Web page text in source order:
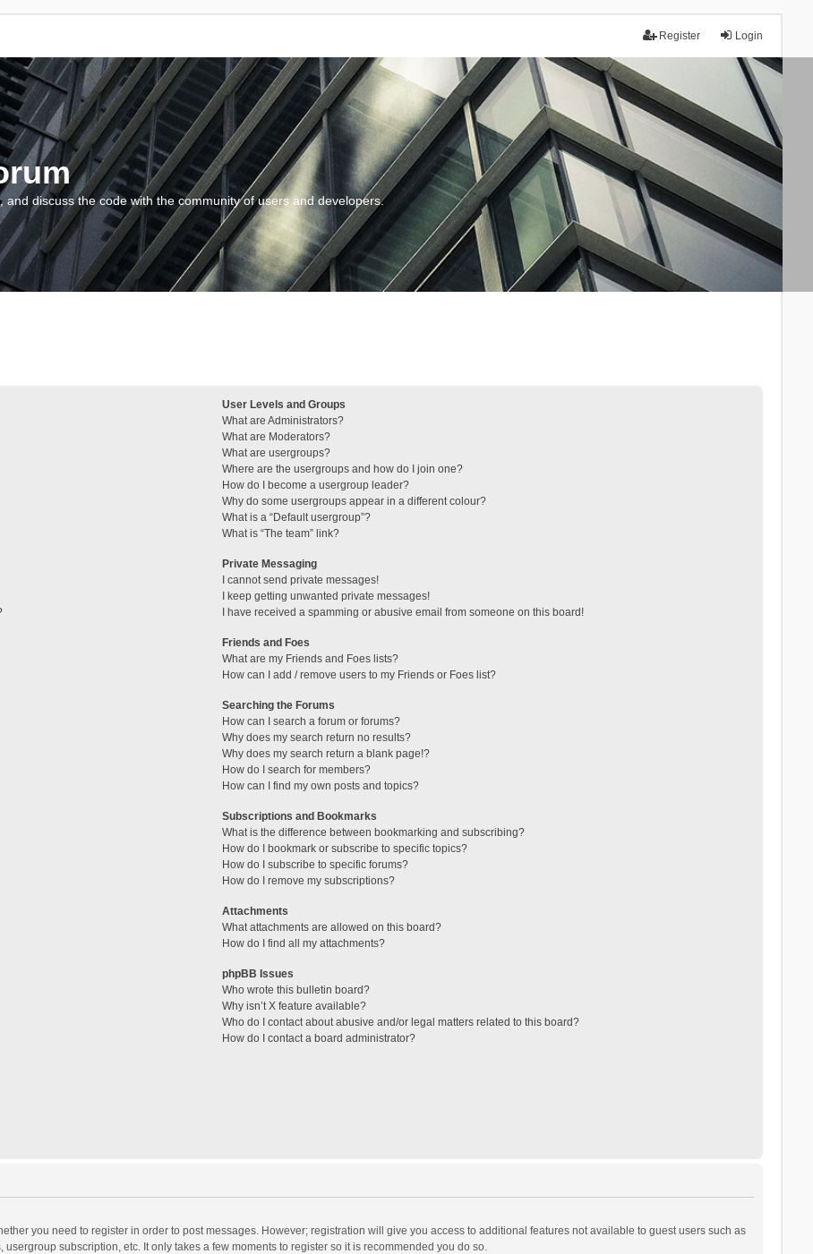
Login
Register
discuss the code with the community of users and developers.
User Levels and Groups
What are Administrators?
What are Moderators?
What are usergroups?
Where are the usergroups and how do I join one?
How do I become a usergroup leader?
Why do some usergroups appear in a different colour?
What is a “Default usergroup”?
What is “The team” link?
Private Messaging
I cannot send private messages!
I keep getting unwanted private messages!
I have received a spamming or abusive email from someone on this board!
Friends and Foes
What are my Friends and Foes lists?
How can I add / remove users to my Friends or Foes list?
Searching the Forums
How can I search a forum or forums?
Why does my search return no results?
Why does my search return a blank page!?
How do I search for members?
How can I find my own posts and topics?
Subscriptions and Bookmarks
What is the difference between bookmarking and subscribing?
How do I bookmark or subscribe to specific topics?
How do I subscribe to specific forums?
How do I remove my subscriptions?
Attachments
What attachments are allowed on this board?
How do I find all my attachments?
phpBB Issues
Who wrote this bulletin board?
Why isn’t X feature available?
Who do I contact about abusive and/or legal matters related to this board?
How do I contact a board administrator?
you need to register in order to post messages. However; registration will give you access to additional features not available to guest users such as
subscription, etc. It only takes a few moments to register so it is recommended you do so.